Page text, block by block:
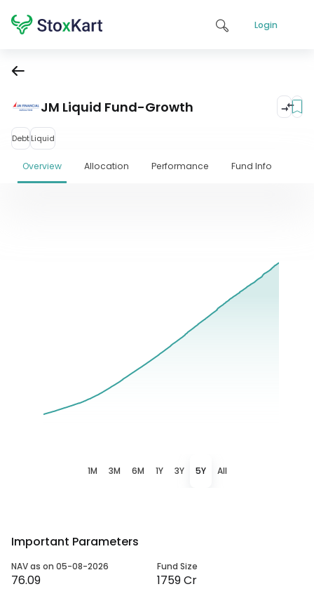
Login
JM Liquid Fund-Growth
DebtLiquid
Overview Allocation Performance Fund Info
1M 3M 6M 1Y 3Y 5Y All
Important Parameters
NAV as on 05-08-2026
76.09
Fund Size
1759 Cr